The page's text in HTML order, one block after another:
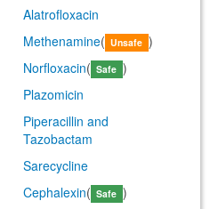
Alatrofloxacin
Methenamine( Unsafe )
Norfloxacin( Safe )
Plazomicin
Piperacillin and
Tazobactam
Sarecycline
Cephalexin( Safe )